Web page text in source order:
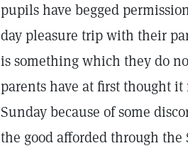
pupils have begged
day pleasure trip with their
is something which they do
parents have at first thought
Sunday because of some
the good afforded through